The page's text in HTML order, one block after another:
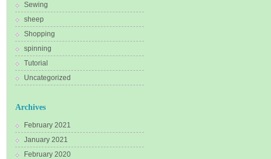
Sewing
sheep
Shopping
spinning
Tutorial
Uncategorized
Archives
February 2021
January 2021
February 2020